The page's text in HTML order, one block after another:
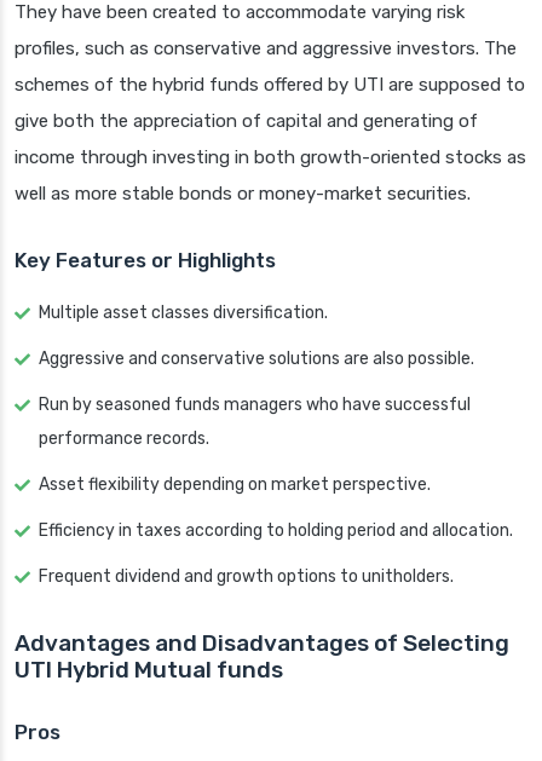
They have been created to accommodate varying risk
profiles, such as conservative and aggressive investors. The
schemes of the hybrid funds offered by UTI are supposed to
give both the appreciation of capital and generating of
income through investing in both growth-oriented stocks as
well as more stable bonds or money-market securities.
Key Features or Highlights
Multiple asset classes diversification.
Aggressive and conservative solutions are also possible.
Run by seasoned funds managers who have successful
performance records.
Asset flexibility depending on market perspective.
Efficiency in taxes according to holding period and allocation.
Frequent dividend and growth options to unitholders.
Advantages and Disadvantages of Selecting
UTI Hybrid Mutual funds
Pros